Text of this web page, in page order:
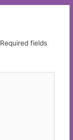
Required fields